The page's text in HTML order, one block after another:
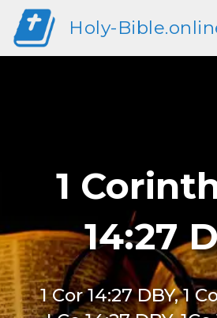
Holy-
1
14:27
1 Cor 14:27 DBY, 1